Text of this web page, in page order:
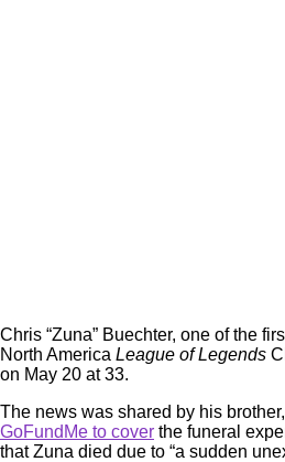
Chris “Zuna” Buechter, one of the
North America League of Legends
on May 20 at 33.
The news was shared by his
GoFundMe to cover the funeral
that Zuna died due to “a sudden